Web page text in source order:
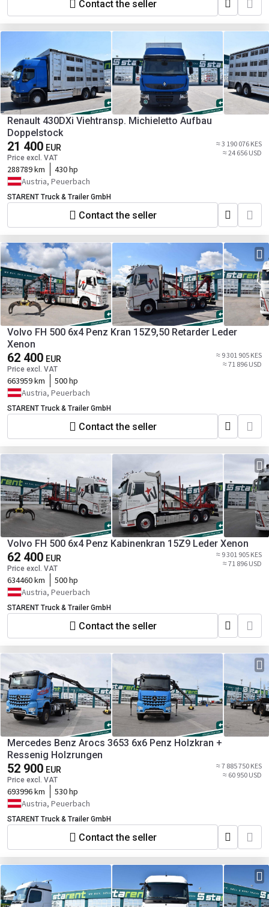
Contact the seller
Renault 430DXi Viehtransp. Michieletto Aufbau
Doppelstock
21 400 EUR
Price excl. VAT
≈ 3 190 076 KES
≈ 24 656 USD
288789 km
430 hp
Austria, Peuerbach
STARENT Truck & Trailer GmbH
Contact the seller
Volvo FH 500 6x4 Penz Kran 15Z9,50 Retarder Leder
Xenon
62 400 EUR
Price excl. VAT
≈ 9 301 905 KES
≈ 71 896 USD
663959 km
500 hp
Austria, Peuerbach
STARENT Truck & Trailer GmbH
Contact the seller
Volvo FH 500 6x4 Penz Kabinenkran 15Z9 Leder Xenon
62 400 EUR
Price excl. VAT
≈ 9 301 905 KES
≈ 71 896 USD
634460 km
500 hp
Austria, Peuerbach
STARENT Truck & Trailer GmbH
Contact the seller
Mercedes Benz Arocs 3653 6x6 Penz Holzkran +
Ressenig Holzrungen
52 900 EUR
Price excl. VAT
≈ 7 885 750 KES
≈ 60 950 USD
693996 km
530 hp
Austria, Peuerbach
STARENT Truck & Trailer GmbH
Contact the seller